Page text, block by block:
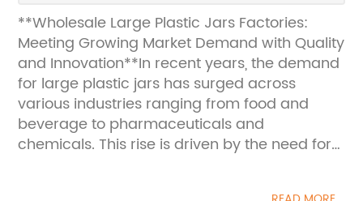
**Wholesale Large Plastic Jars Factories:
Meeting Growing Market Demand with Quality
and Innovation**In recent years, the demand
for large plastic jars has surged across
various industries ranging from food and
beverage to pharmaceuticals and
chemicals. This rise is driven by the need for